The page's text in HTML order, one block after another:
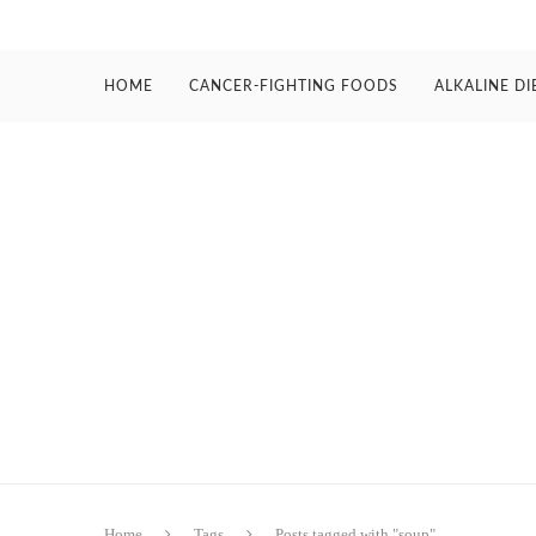
HOME CANCER-FIGHTING FOODS ALKALINE